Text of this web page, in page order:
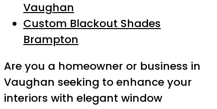
Vaughan
Custom Blackout Shades
Brampton
Are you a homeowner or business in
Vaughan seeking to enhance your
interiors with elegant window